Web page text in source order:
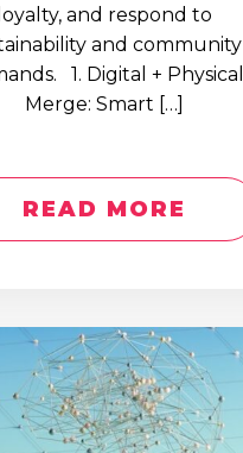
loyalty, and respond to
and community
1. Digital + Physical
Merge: Smart […]
READ MORE